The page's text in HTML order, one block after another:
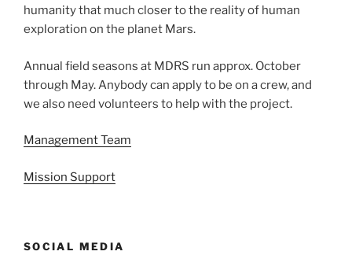
humanity that much closer to the reality of human
exploration on the planet Mars.
Annual field seasons at MDRS run approx. October
through May. Anybody can apply to be on a crew, and
we also need volunteers to help with the project.
Management Team
Mission Support
SOCIAL MEDIA